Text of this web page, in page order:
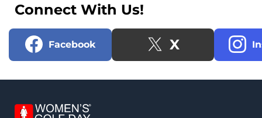
Connect With Us!
Facebook X